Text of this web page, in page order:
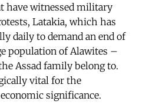
have witnessed military
Latakia, which has
daily to demand an end of
population of Alawites –
Assad family belong to.
vital for the
significance.